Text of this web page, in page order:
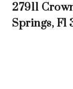
27911
Springs, Fl